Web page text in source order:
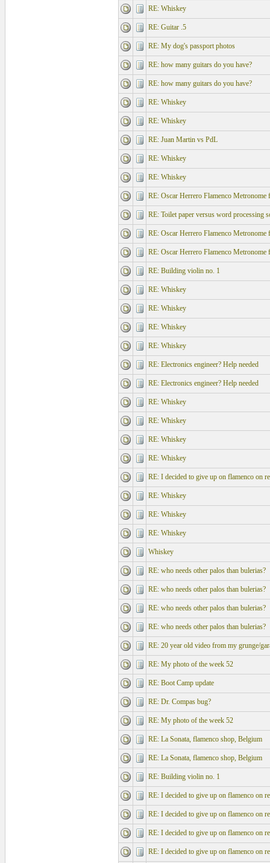
RE: Whiskey
RE: Guitar .5
RE: My dog's passport photos
RE: how many guitars do you have?
RE: how many guitars do you have?
RE: Whiskey
RE: Whiskey
RE: Juan Martin vs PdL
RE: Whiskey
RE: Whiskey
RE: Oscar Herrero Flamenco Metronome
RE: Toilet paper versus word processing
RE: Oscar Herrero Flamenco Metronome
RE: Oscar Herrero Flamenco Metronome
RE: Building violin no. 1
RE: Whiskey
RE: Whiskey
RE: Whiskey
RE: Whiskey
RE: Electronics engineer? Help needed
RE: Electronics engineer? Help needed
RE: Whiskey
RE: Whiskey
RE: Whiskey
RE: Whiskey
RE: I decided to give up on flamenco on
RE: Whiskey
RE: Whiskey
RE: Whiskey
Whiskey
RE: who needs other palos than bulerias?
RE: who needs other palos than bulerias?
RE: who needs other palos than bulerias?
RE: who needs other palos than bulerias?
RE: 20 year old video from my grunge/
RE: My photo of the week 52
RE: Boot Camp update
RE: Dr. Compas bug?
RE: My photo of the week 52
RE: La Sonata, flamenco shop, Belgium
RE: La Sonata, flamenco shop, Belgium
RE: Building violin no. 1
RE: I decided to give up on flamenco on
RE: I decided to give up on flamenco on
RE: I decided to give up on flamenco on
RE: I decided to give up on flamenco on